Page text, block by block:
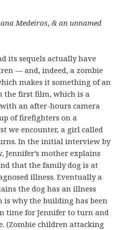
Medeiros,& an unnamed
its sequels actually have
— and, indeed, a zombie
makes it something of an
the first film, which is a
an after-hours camera
of firefighters on a
we encounter, a girl called
In the initial interview by
Jennifer’s mother explains
that the family dog is at
illness. Eventually a
the dog has an illness
is why the building has been
time for Jennifer to turn and
(Zombie children attacking